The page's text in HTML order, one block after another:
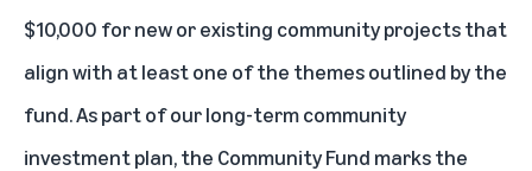
$10,000 for new or existing community projects that
align with at least one of the themes outlined by the
fund. As part of our long-term community
investment plan, the Community Fund marks the